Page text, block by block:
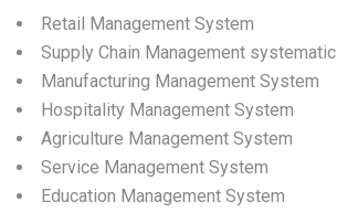
Retail Management System
Supply Chain Management systematic
Manufacturing Management System
Hospitality Management System
Agriculture Management System
Service Management System
Education Management System